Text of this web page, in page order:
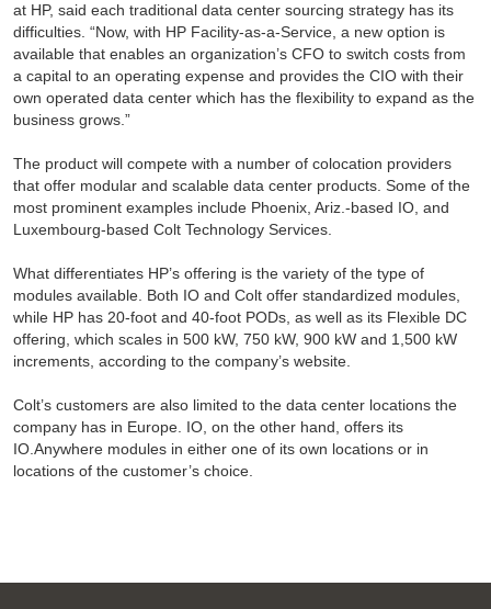
at HP, said each traditional data center sourcing strategy has its
difficulties. “Now, with HP Facility-as-a-Service, a new option is
available that enables an organization’s CFO to switch costs from
a capital to an operating expense and provides the CIO with their
own operated data center which has the flexibility to expand as the
business grows.”
The product will compete with a number of colocation providers
that offer modular and scalable data center products. Some of the
most prominent examples include Phoenix, Ariz.-based IO, and
Luxembourg-based Colt Technology Services.
What differentiates HP’s offering is the variety of the type of
modules available. Both IO and Colt offer standardized modules,
while HP has 20-foot and 40-foot PODs, as well as its Flexible DC
offering, which scales in 500 kW, 750 kW, 900 kW and 1,500 kW
increments, according to the company’s website.
Colt’s customers are also limited to the data center locations the
company has in Europe. IO, on the other hand, offers its
IO.Anywhere modules in either one of its own locations or in
locations of the customer’s choice.